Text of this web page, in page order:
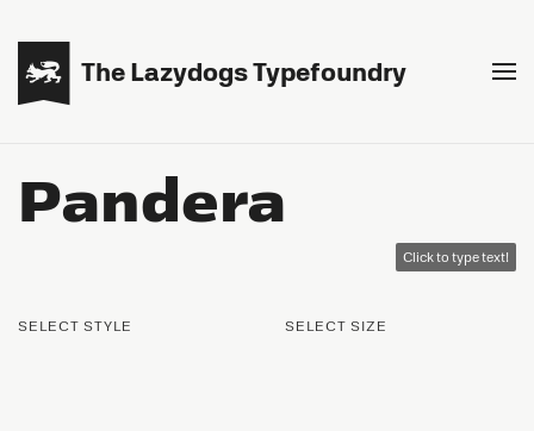
 The Lazydogs Typefoundry
Pandera
SELECT STYLE SELECT SIZE
Click to type text!